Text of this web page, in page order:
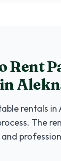
Rent
rentals in
The